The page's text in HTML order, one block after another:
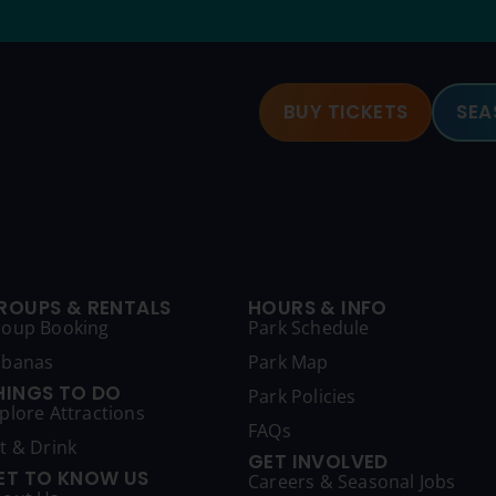
BUY TICKETS
& RENTALS
Booking
TO DO
Attractions
& Drink
TO KNOW US
HOURS & INFO
Park Schedule
Park Map
Park Policies
FAQs
GET INVOLVED
Careers & Seasonal Jobs